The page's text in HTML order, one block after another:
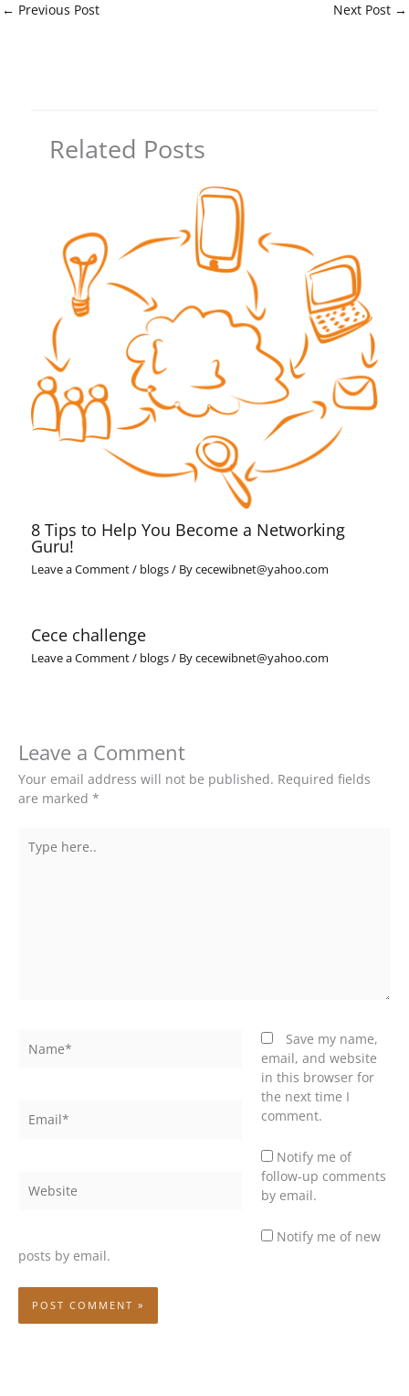
← Previous Post Next Post →
Related Posts
8 Tips to Help You Become a Networking
Guru!
Leave a Comment/ blogs/ Bycecewibnet@yahoo.com
Cece challenge
Leave a Comment/ blogs/ Bycecewibnet@yahoo.com
Leave a Comment
Your email address will not be published. Required fields
are marked *
here..
Save my name,
email, and website
in this browser for
the next time I
comment.
Notify me of
follow-up comments
by email.
Notify me of new
posts by email.